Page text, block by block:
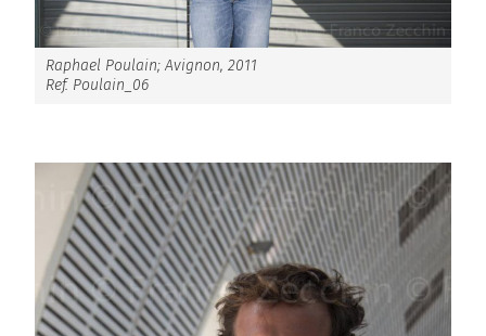
Raphael Poulain; Avignon, 2011
Ref. Poulain_06